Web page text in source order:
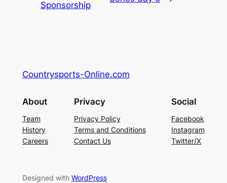
Sponsorship
Countrysports-Online.com
About
Team
History
Careers
Privacy
Privacy Policy
Terms and Conditions
Contact Us
Social
Facebook
Instagram
Twitter/X
Designed with WordPress